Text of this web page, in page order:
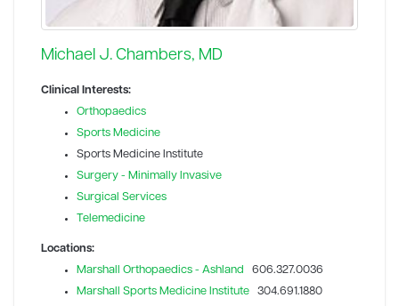
Michael J. Chambers, MD
Clinical Interests:
Orthopaedics
Sports Medicine
Sports Medicine Institute
Surgery - Minimally Invasive
Surgical Services
Telemedicine
Locations:
Marshall Orthopaedics - Ashland
606.327.0036
Marshall Sports Medicine Institute 304.691.1880